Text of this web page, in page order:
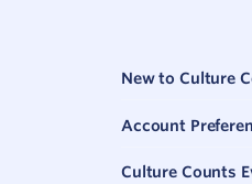
New to Culture
Account
Culture Counts